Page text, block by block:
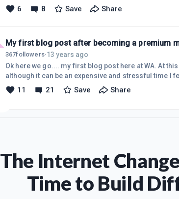
not going to let my ego dictate my progress here in WA by trying
creating websites among many others that are
6 8 Save Share
My first blog post after becoming a premium
367followers·13 years ago
Ok here we go.... my first blog post here at WA. At this time it is only 9 days to go till Christmas and
although it can be an expensive and stressful time I
a new business here at Wealthy Affiliate. I really feel
tired of going it alone,which has been the case for
11 21 Save Share
The Internet
Time to Build